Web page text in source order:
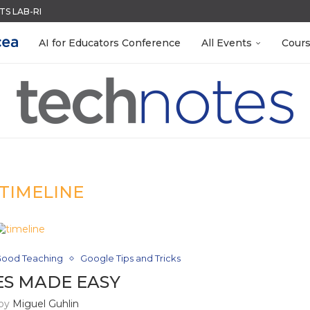
WITH GOOGLE FORMS
IN SECONDS
OCCASION
ON INSTRUCTION) OF...
SYSTEMORGANIZE YOUR TEACHING FILES...
GETTING TO KNOW...
AI for Educators Conference All Events
TIMELINE
Teaching Google Tips and Tricks
MADE EASY
Miguel Guhlin